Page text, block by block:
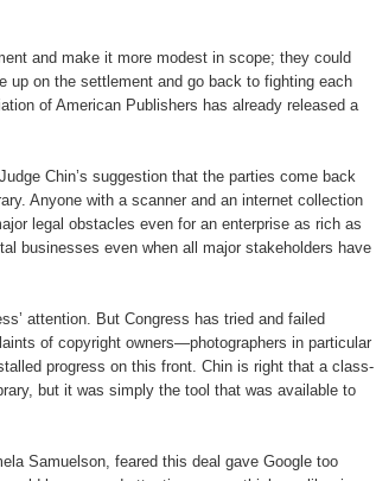
and make it more modest in scope; they could
up on the settlement and go back to fighting each
of American Publishers has already released a
Chin’s suggestion that the parties come back
Anyone with a scanner and an internet collection
legal obstacles even for an enterprise as rich as
businesses even when all major stakeholders have
attention. But Congress has tried and failed
of copyright owners—photographers in particular
progress on this front. Chin is right that a class-
but it was simply the tool that was available to
Samuelson, feared this deal gave Google too